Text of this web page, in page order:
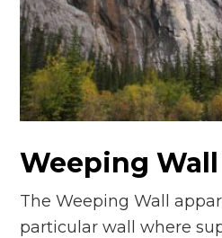
Weeping Wall
The Weeping Wall
particular wall where